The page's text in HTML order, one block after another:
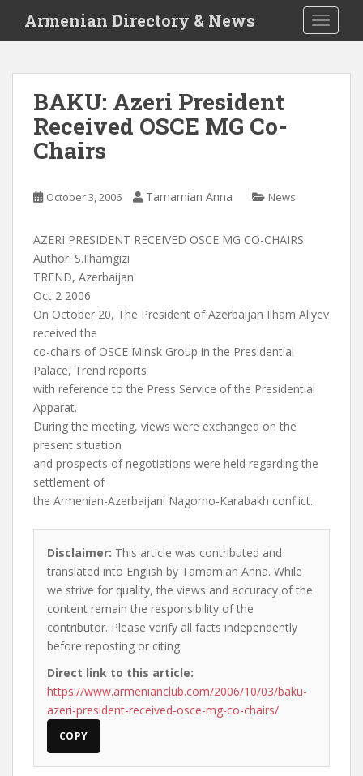
i
Armenian Directory & News
BAKU: Azeri President
Received OSCE MG Co-
Chairs
October 3, 2006 Tamamian Anna News
AZERI PRESIDENT RECEIVED OSCE MG CO-CHAIRS
Author: S.Ilhamgizi
TREND, Azerbaijan
Oct 2 2006
On October 20, The President of Azerbaijan Ilham Aliyev
received the
co-chairs of OSCE Minsk Group in the Presidential
Palace, Trend reports
with reference to the Press Service of the Presidential
Apparat.
During the meeting, views were exchanged on the
present situation
and prospects of negotiations were held regarding the
settlement of
the Armenian-Azerbaijani Nagorno-Karabakh conflict.
Disclaimer: This article was contributed and
translated into English by Tamamian Anna. While
we strive for quality, the views and accuracy of the
content remain the responsibility of the
contributor. Please verify all facts independently
before reposting or citing.
Direct link to this article:
https://www.armenianclub.com/2006/10/03/baku-
azeri-president-received-osce-mg-co-chairs/
COPY